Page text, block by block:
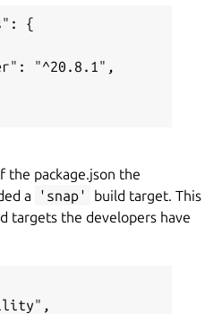
{
"^20.8.1",
the package.json the
a
'snap'
build target. This
targets the developers have